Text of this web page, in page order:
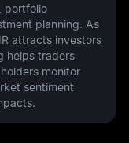
portfolio
planning. As
attracts investors
helps traders
monitor
sentiment